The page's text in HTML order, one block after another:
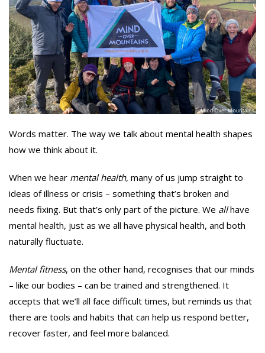
Words matter. The way we talk about mental health shapes
how we think about it.
When we hear mental health, many of us jump straight to
ideas of illness or crisis – something that’s broken and
needs fixing. But that’s only part of the picture. We allhave
mental health, just as we all have physical health, and both
naturally fluctuate.
Mental fitness, on the other hand, recognises that our minds
– like our bodies – can be trained and strengthened. It
accepts that we’ll all face difficult times, but reminds us that
there are tools and habits that can help us respond better,
recover faster, and feel more balanced.